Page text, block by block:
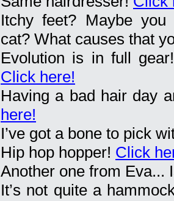
Itchy feet? Maybe you
cat? What causes that
Evolution is in full
Click here!
Having a bad hair day
here!
I’ve got a bone to pick
Hip hop hopper! Click
Another one from Eva...
It’s not quite a